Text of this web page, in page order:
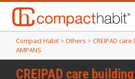
Compact Habit > Others > CREIPAD
AMPANS
CREIPAD care